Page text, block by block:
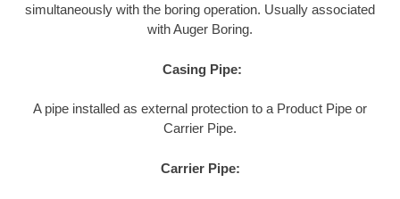
simultaneously with the boring operation. Usually associated
with Auger Boring.
Casing Pipe:
A pipe installed as external protection to a Product Pipe or
Carrier Pipe.
Carrier Pipe: